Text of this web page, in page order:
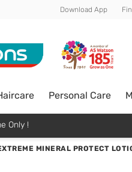
Download App
Personal Care
Only !
MINERAL PROTECT